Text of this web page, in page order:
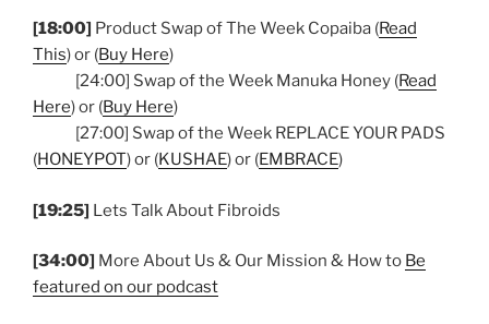
[18:00] Product Swap of The Week Copaiba (Read
This) or (Buy Here)
[24:00] Swap of the Week Manuka Honey (Read
Here) or (Buy Here)
[27:00] Swap of the Week REPLACE YOUR PADS
(HONEYPOT) or (KUSHAE) or (EMBRACE)
[19:25] Lets Talk About Fibroids
[34:00] More About Us & Our Mission & How to Be
featured on our podcast